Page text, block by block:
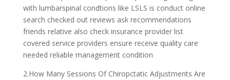
with lumbarspinal condtions like LSLS is conduct online
search checked out reviews ask recommendations
friends relative also check insurance provider list
covered service providers ensure receive quality care
needed reliable management condition
2.How Many Sessions Of Chiropctatic Adjustments Are